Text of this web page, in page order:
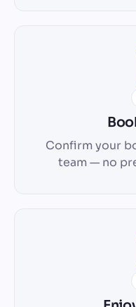
Confirm your
team — no